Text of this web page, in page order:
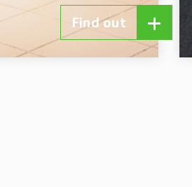
Find out